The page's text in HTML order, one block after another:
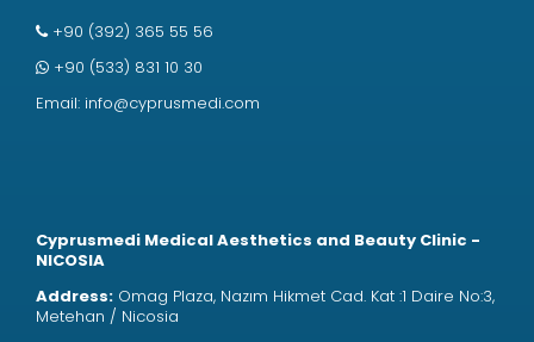
+90 (392) 365 55 56
+90 (533) 831 10 30
Email: info@cyprusmedi.com
Cyprusmedi Medical Aesthetics and Beauty Clinic -
NICOSIA
Address: Omag Plaza, Nazım Hikmet Cad. Kat :1 Daire No:3,
Metehan / Nicosia